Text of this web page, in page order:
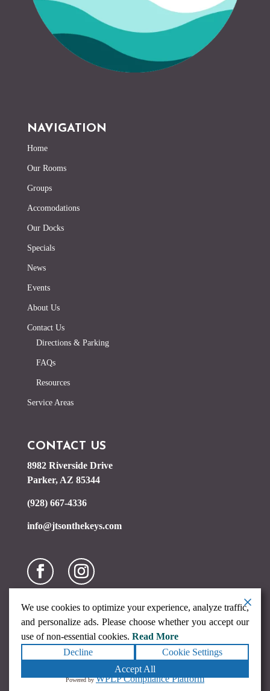
NAVIGATION
Home
Our Rooms
Groups
Accomodations
Our Docks
Specials
News
Events
About Us
Contact Us
Directions & Parking
FAQs
Resources
Service Areas
CONTACT US
8982 Riverside Drive
Parker, AZ 85344
(928) 667-4336
info@jtsonthekeys.com
Copyright ©2026JTs on the Keys. All rights reserved.Terms
Accessibility Statement
We use cookies to optimize your experience, analyze traffic,
and personalize ads. Please choose whether you accept our
use of non-essential cookies. Read More
Decline
Cookie Settings
Accept All
Powered byWPLP Compliance Platform